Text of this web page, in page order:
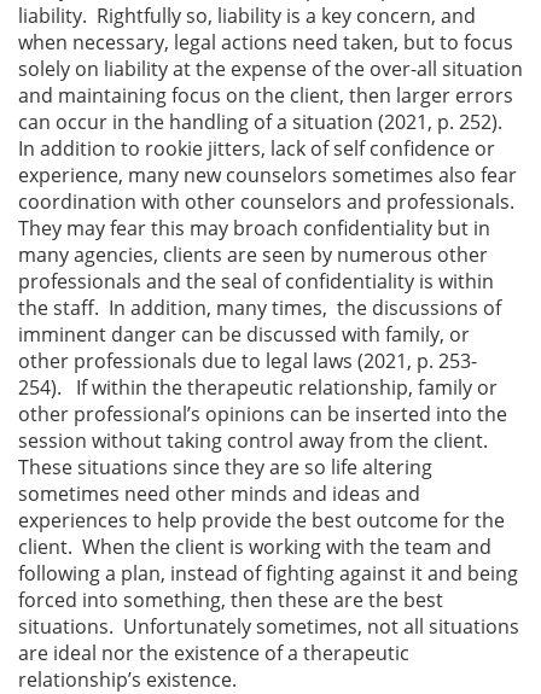
liability. Rightfully so, liability is a key concern, and
when necessary, legal actions need taken, but to focus
solely on liability at the expense of the over-all situation
and maintaining focus on the client, then larger errors
can occur in the handling of a situation (2021, p. 252).
In addition to rookie jitters, lack of self confidence or
experience, many new counselors sometimes also fear
coordination with other counselors and professionals.
They may fear this may broach confidentiality but in
many agencies, clients are seen by numerous other
professionals and the seal of confidentiality is within
the staff. In addition, many times, the discussions of
imminent danger can be discussed with family, or
other professionals due to legal laws (2021, p. 253-
254). If within the therapeutic relationship, family or
other professional’s opinions can be inserted into the
session without taking control away from the client.
These situations since they are so life altering
sometimes need other minds and ideas and
experiences to help provide the best outcome for the
client. When the client is working with the team and
following a plan, instead of fighting against it and being
forced into something, then these are the best
situations. Unfortunately sometimes, not all situations
are ideal nor the existence of a therapeutic
relationship’s existence.